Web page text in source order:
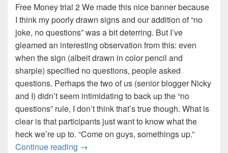
Free Money trial 2 We made this nice banner because
I think my poorly drawn signs and our addition of “no
joke, no questions” was a bit deterring. But I’ve
gleamed an interesting observation from this: even
when the sign (albeit drawn in color pencil and
sharpie) specified no questions, people asked
questions. Perhaps the two of us (senior blogger Nicky
and I) didn’t seem intimidating to back up the “no
questions” rule, I don’t think that’s true though. What is
clear is that participants just want to know what the
heck we’re up to. “Come on guys, somethings up.”
Continue reading Free Money: Part 2
→